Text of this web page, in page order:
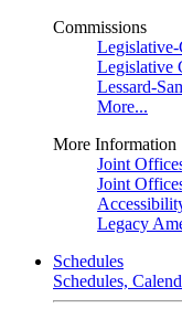
Commissions
Legislative
Lessard-
More...
More Information
Joint
Joint
Legacy
Schedules
Schedules,